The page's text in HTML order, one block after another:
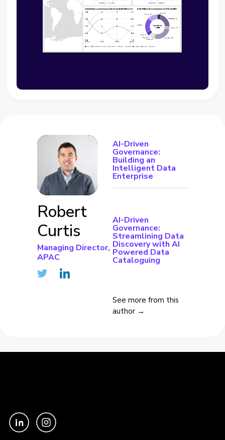
Robert
Curtis
Managing Director,
APAC
AI-Driven
Governance:
Building an
Intelligent Data
Enterprise
AI-Driven
Governance:
Streamlining Data
Discovery with AI
Powered Data
Cataloguing
See more from this
author →